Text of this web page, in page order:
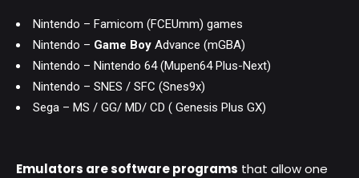
Nintendo – Famicom (FCEUmm) games
Nintendo – Game Boy Advance (mGBA)
Nintendo – Nintendo 64 (Mupen64 Plus-Next)
Nintendo – SNES / SFC (Snes9x)
Sega – MS / GG/ MD/ CD ( Genesis Plus GX)
Emulators are software programs that allow one